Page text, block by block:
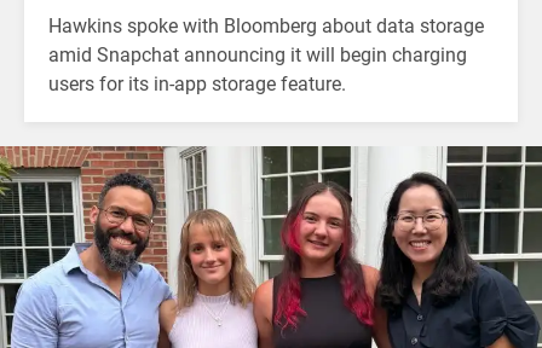
Hawkins spoke with Bloomberg about data storage
amid Snapchat announcing it will begin charging
users for its in-app storage feature.